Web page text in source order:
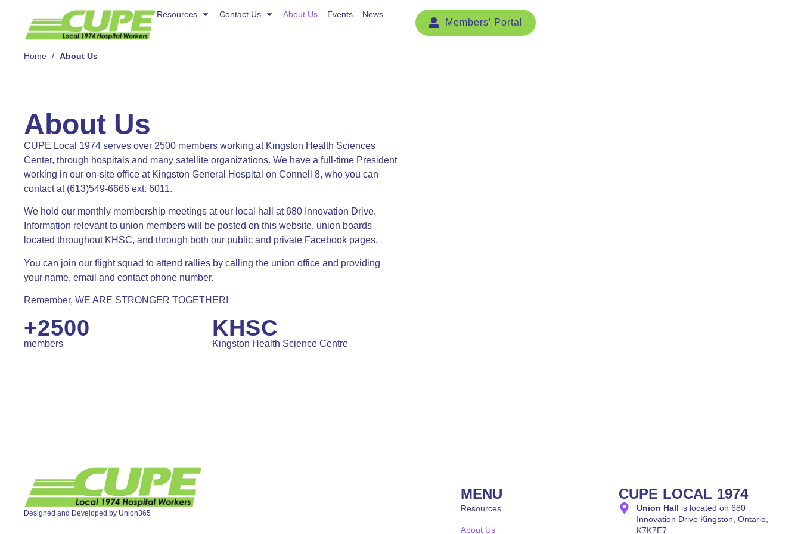
Resources Contact Us About Us Events News
Resources Contact Us About Us Events News
Home / About Us
About Us
CUPE Local 1974 serves over 2500 members working at Kingston Health Sciences
Center, through hospitals and many satellite organizations. We have a full-time President
working in our on-site office at Kingston General Hospital on Connell 8, who you can
contact at (613)549-6666 ext. 6011.
We hold our monthly membership meetings at our local hall at 680 Innovation Drive.
Information relevant to union members will be posted on this website, union boards
located throughout KHSC, and through both our public and private Facebook pages.
You can join our flight squad to attend rallies by calling the union office and providing
your name, email and contact phone number.
Remember, WE ARE STRONGER TOGETHER!
+2500
members
KHSC
Kingston Health Science Centre
Designed and Developed by Union365
MENU
Resources
About Us
CUPE LOCAL 1974
Union Hall is located on 680
Innovation Drive Kingston, Ontario,
K7K7E7